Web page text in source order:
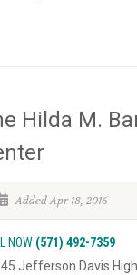
Hilda M.
Added Apr 18, 2016
NOW (571) 492-7359
Jefferson Davis